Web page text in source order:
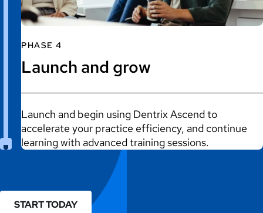
PHASE 4
Launch and grow
Launch and begin using Dentrix Ascend to
accelerate your practice efficiency, and continue
learning with advanced training sessions.
START TODAY